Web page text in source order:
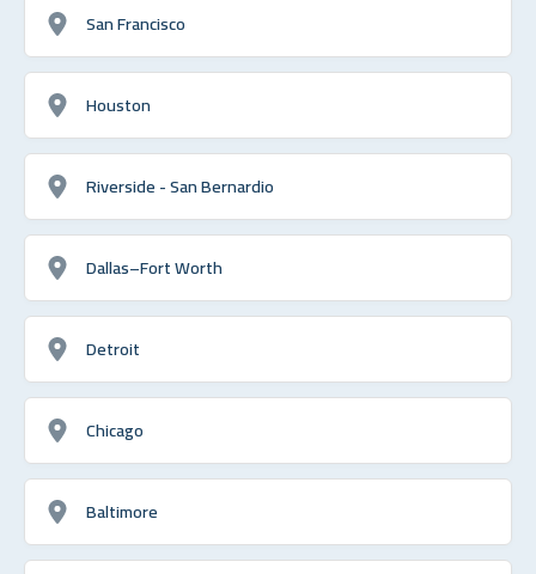
San Francisco
Houston
Riverside - San Bernardio
Dallas–Fort Worth
Detroit
Chicago
Baltimore